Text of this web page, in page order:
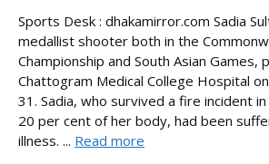
Sports Desk : dhakamirror.com Sadia
medallist shooter both in the
Championship and South Asian Games,
Chattogram Medical College Hospital
31. Sadia, who survived a fire incident
20 per cent of her body, had been
illness. ... Read more